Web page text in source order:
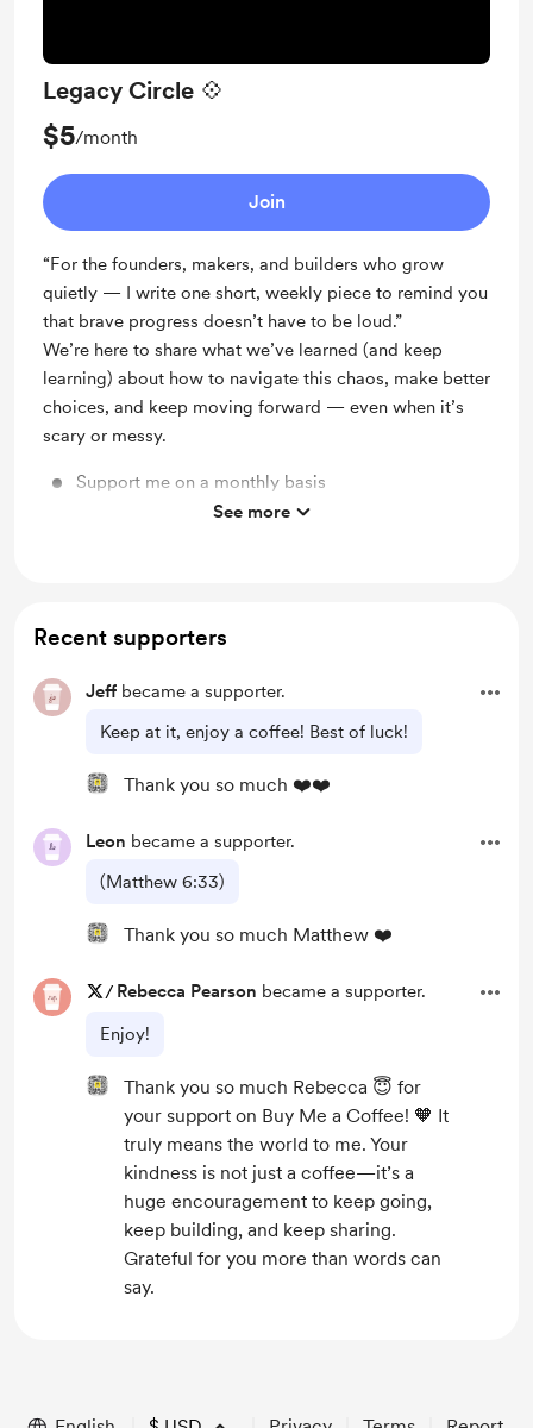
Legacy Circle 💠
$5/month
Join
“For the founders, makers, and builders who grow
quietly — I write one short, weekly piece to remind you
that brave progress doesn’t have to be loud.”
We’re here to share what we’ve learned (and keep
learning) about how to navigate this chaos, make better
choices, and keep moving forward — even when it’s
scary or messy.
Support me on a monthly basis
Unlock exclusive posts and messages
See more
Recent supporters
Jeff became a supporter.
Keep at it, enjoy a coffee! Best of luck!
Thank you so much ❤️❤️
Leon became a supporter.
(Matthew 6:33)
Thank you so much Matthew ❤️
/ Rebecca Pearson became a supporter.
Enjoy!
Thank you so much Rebecca 😇 for
your support on Buy Me a Coffee! 🧡 It
truly means the world to me. Your
kindness is not just a coffee—it’s a
huge encouragement to keep going,
keep building, and keep sharing.
Grateful for you more than words can
say.